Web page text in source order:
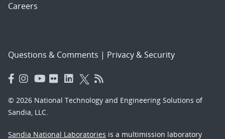
Careers
Questions & Comments | Privacy & Security
© 2026 National Technology and Engineering Solutions of
Sandia, LLC.
Sandia National Laboratories is a multimission laboratory